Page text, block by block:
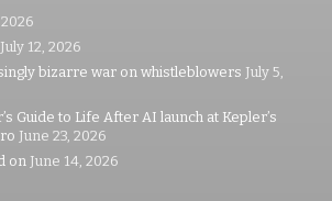
July 12, 2026
bizarre war on whistleblowers July 5,
Guide to Life After AI launch at Kepler’s
June 23, 2026
on June 14, 2026